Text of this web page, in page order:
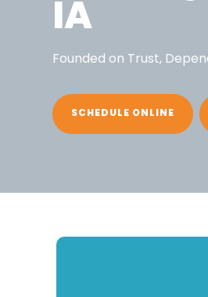
IA
Founded on Trust,
SCHEDULE ONLINE